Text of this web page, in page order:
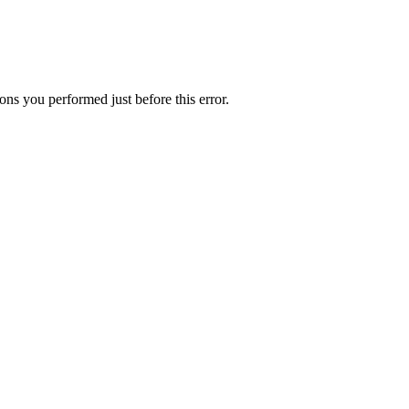
you performed just before this error.